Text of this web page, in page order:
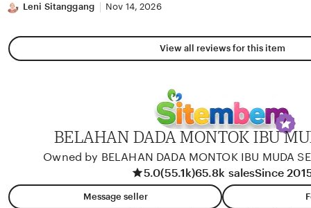
Leni Sitanggang Nov 14, 2026
View all reviews for this item
BELAHAN DADA MONTOK IBU
Owned by BELAHAN DADA MONTOK IBU MUDA
5.0(55.1k)65.8k salesSince
Message seller